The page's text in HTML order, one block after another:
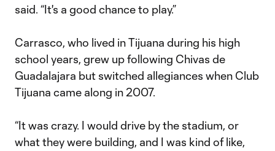
said. “It's a good chance to play.”
Carrasco, who lived in Tijuana during his high
school years, grew up following Chivas de
Guadalajara but switched allegiances when Club
Tijuana came along in 2007.
“It was crazy. I would drive by the stadium, or
what they were building, and I was kind of like,